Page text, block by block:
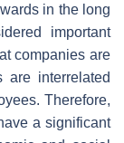
in the long
important
companies are
are interrelated
Therefore,
a significant